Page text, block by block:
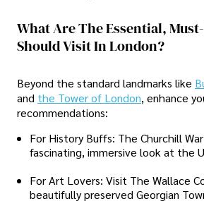
What Are The Essential,
Should Visit In London?
Beyond the standard landmarks like
and the Tower of London, enhance
recommendations:
For History Buffs: The Churchill
fascinating, immersive look at the
For Art Lovers: Visit The Wallace
beautifully preserved Georgian